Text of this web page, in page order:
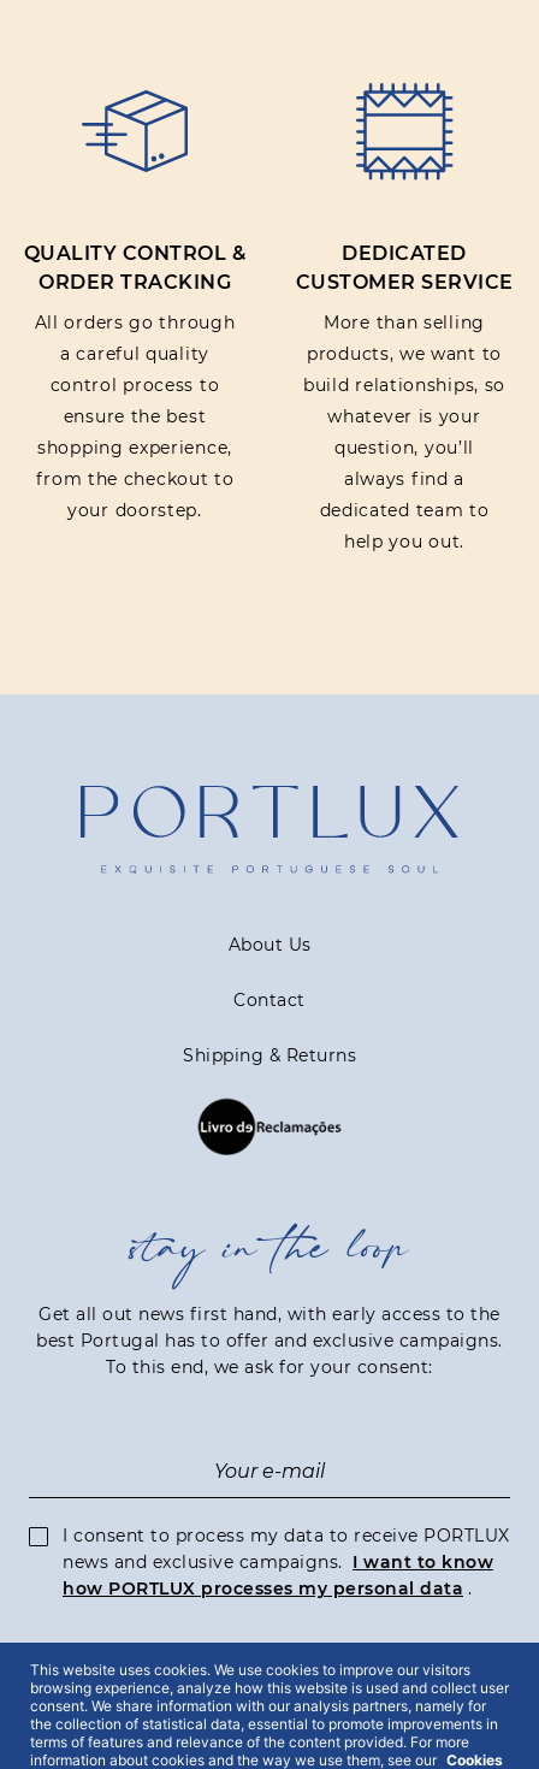
QUALITY CONTROL &
ORDER TRACKING
All orders go through
a careful quality
control process to
ensure the best
shopping experience,
from the checkout to
your doorstep.
DEDICATED
CUSTOMER SERVICE
More than selling
products, we want to
build relationships, so
whatever is your
question, you’ll
always find a
dedicated team to
help you out.
About Us
Contact
Shipping & Returns
stay in the loop
Get all out news first hand, with early access to the
best Portugal has to offer and exclusive campaigns.
To this end, we ask for your consent:
I consent to process my data to receive PORTLUX
news and exclusive campaigns.
I want to know
how PORTLUX processes my personal data .
SUBSCRIBE
This website uses cookies. We use cookies to improve our visitors
browsing experience, analyze how this website is used and collect user
consent. We share information with our analysis partners, namely for
the collection of statistical data, essential to promote improvements in
terms of features and relevance of the content provided. For more
information about cookies and the way we use them, see our Cookies